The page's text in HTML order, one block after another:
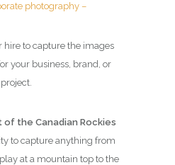
photography –
hire to capture the images
your business, brand, or
project.
the Canadian Rockies
to capture anything from
at a mountain top to the